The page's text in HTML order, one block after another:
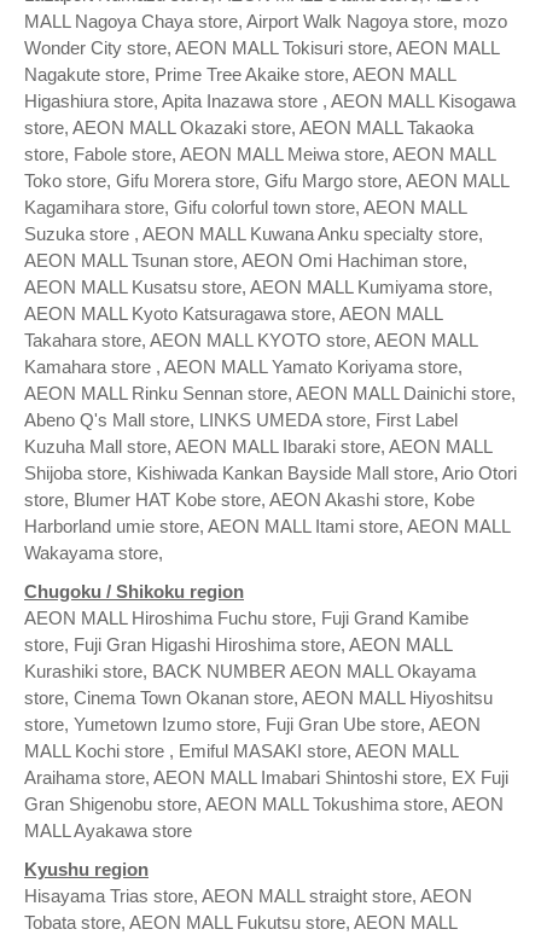
MALL Nagoya Chaya store, Airport Walk Nagoya store, mozo
Wonder City store, AEON MALL Tokisuri store, AEON MALL
Nagakute store, Prime Tree Akaike store, AEON MALL
Higashiura store, Apita Inazawa store , AEON MALL Kisogawa
store, AEON MALL Okazaki store, AEON MALL Takaoka
store, Fabole store, AEON MALL Meiwa store, AEON MALL
Toko store, Gifu Morera store, Gifu Margo store, AEON MALL
Kagamihara store, Gifu colorful town store, AEON MALL
Suzuka store , AEON MALL Kuwana Anku specialty store,
AEON MALL Tsunan store, AEON Omi Hachiman store,
AEON MALL Kusatsu store, AEON MALL Kumiyama store,
AEON MALL Kyoto Katsuragawa store, AEON MALL
Takahara store, AEON MALL KYOTO store, AEON MALL
Kamahara store , AEON MALL Yamato Koriyama store,
AEON MALL Rinku Sennan store, AEON MALL Dainichi store,
Abeno Q's Mall store, LINKS UMEDA store, First Label
Kuzuha Mall store, AEON MALL Ibaraki store, AEON MALL
Shijoba store, Kishiwada Kankan Bayside Mall store, Ario Otori
store, Blumer HAT Kobe store, AEON Akashi store, Kobe
Harborland umie store, AEON MALL Itami store, AEON MALL
Wakayama store,
Chugoku / Shikoku region
AEON MALL Hiroshima Fuchu store, Fuji Grand Kamibe
store, Fuji Gran Higashi Hiroshima store, AEON MALL
Kurashiki store, BACK NUMBER AEON MALL Okayama
store, Cinema Town Okanan store, AEON MALL Hiyoshitsu
store, Yumetown Izumo store, Fuji Gran Ube store, AEON
MALL Kochi store , Emiful MASAKI store, AEON MALL
Araihama store, AEON MALL Imabari Shintoshi store, EX Fuji
Gran Shigenobu store, AEON MALL Tokushima store, AEON
MALL Ayakawa store
Kyushu region
Hisayama Trias store, AEON MALL straight store, AEON
Tobata store, AEON MALL Fukutsu store, AEON MALL